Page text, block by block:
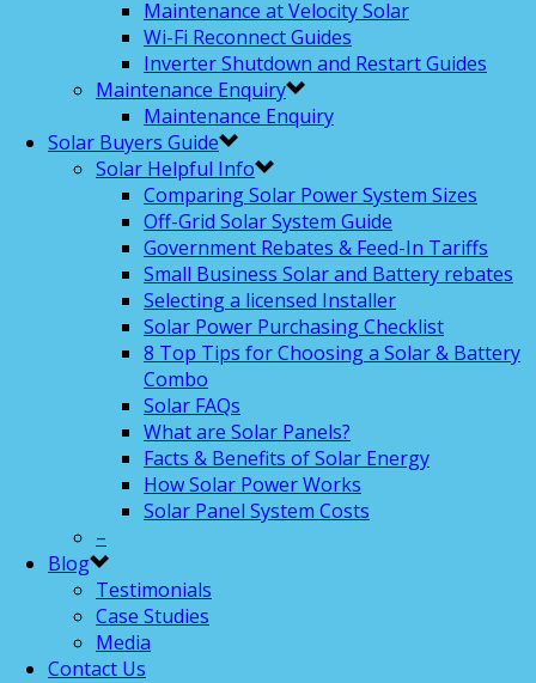
Maintenance at Velocity Solar
Wi-Fi Reconnect Guides
Inverter Shutdown and Restart Guides
Maintenance Enquiry
Maintenance Enquiry
Solar Buyers Guide
Solar Helpful Info
Comparing Solar Power System Sizes
Off-Grid Solar System Guide
Government Rebates & Feed-In Tariffs
Small Business Solar and Battery rebates
Selecting a licensed Installer
Solar Power Purchasing Checklist
8 Top Tips for Choosing a Solar & Battery
Combo
Solar FAQs
What are Solar Panels?
Facts & Benefits of Solar Energy
How Solar Power Works
Solar Panel System Costs
–
Blog
Testimonials
Case Studies
Media
Contact Us